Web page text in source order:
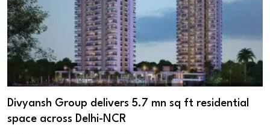
Divyansh Group delivers 5.7 mn sq ft residential
space across Delhi-NCR